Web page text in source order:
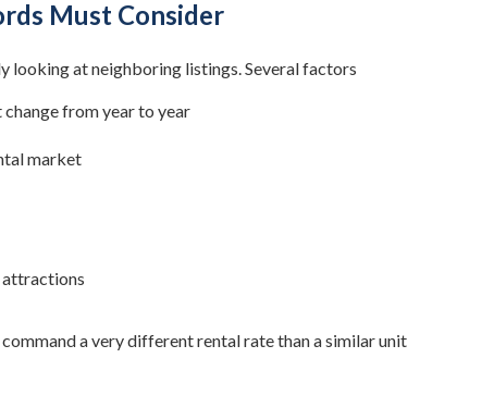
Must Consider
looking at neighboring listings. Several factors
from year to year
market
attractions
a very different rental rate than a similar unit